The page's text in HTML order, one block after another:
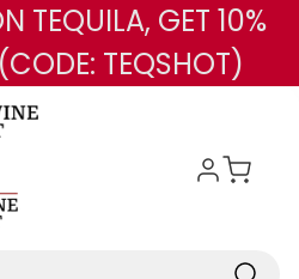
Skip to main content
TEQUILA, GET 10%
TEQSHOT)